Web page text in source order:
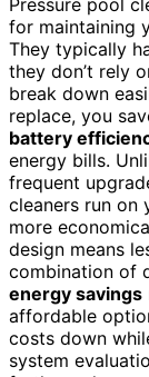
Pressure pool
for maintaining
They typically
they don’t rely
break down
replace, you
battery
energy bills.
frequent
cleaners run on
more
design means
combination of
energy savings
affordable
costs down
system